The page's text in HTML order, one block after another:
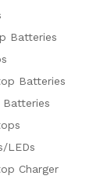
Batteries
Batteries
LEDs
Charger